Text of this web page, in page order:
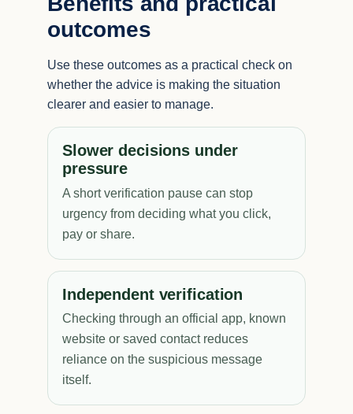
outcomes
Use these outcomes as a practical check on
whether the advice is making the situation
clearer and easier to manage.
Slower decisions under
pressure
A short verification pause can stop
urgency from deciding what you click,
pay or share.
Independent verification
Checking through an official app, known
website or saved contact reduces
reliance on the suspicious message
itself.